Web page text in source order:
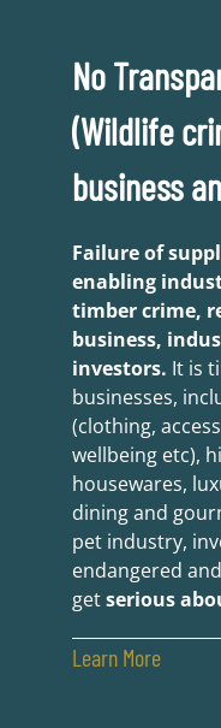
No
(Wildlife
business
Failure of
enabling
timber crime,
business,
investors. It is
businesses,
(clothing,
wellbeing etc),
housewares,
dining and
pet industry,
endangered
getserious
Learn More